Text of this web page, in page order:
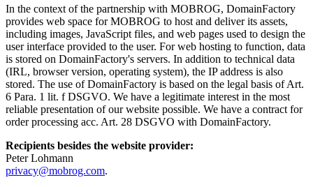
In the context of the partnership with MOBROG, DomainFactory
provides web space for MOBROG to host and deliver its assets,
including images, JavaScript files, and web pages used to design the
user interface provided to the user. For web hosting to function, data
is stored on DomainFactory's servers. In addition to technical data
(IRL, browser version, operating system), the IP address is also
stored. The use of DomainFactory is based on the legal basis of Art.
6 Para. 1 lit. f DSGVO. We have a legitimate interest in the most
reliable presentation of our website possible. We have a contract for
order processing acc. Art. 28 DSGVO with DomainFactory.
Recipients besides the website provider:
Peter Lohmann
privacy@mobrog.com.